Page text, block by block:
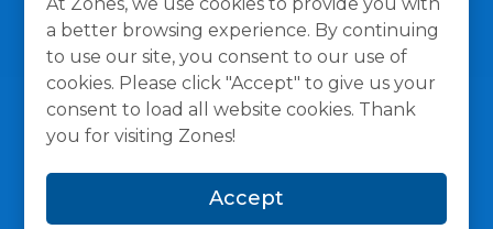
a better browsing experience. By continuing
to use our site, you consent to our use of
cookies. Please click "Accept" to give us your
consent to load all website cookies. Thank
you for visiting Zones!
Accept